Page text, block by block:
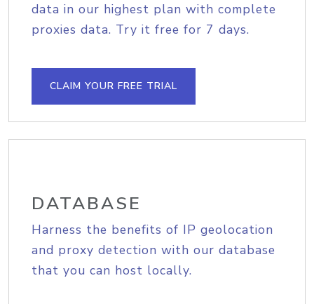
data in our highest plan with complete
proxies data. Try it free for 7 days.
CLAIM YOUR FREE TRIAL
DATABASE
Harness the benefits of IP geolocation
and proxy detection with our database
that you can host locally.